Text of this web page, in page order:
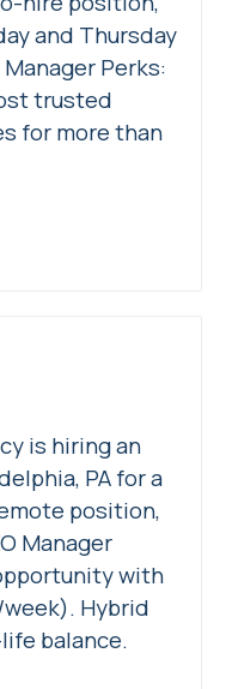
and Thursday
Perks:
trusted
for more than
is hiring an
PA for a
position,
Manager
with
Hybrid
balance.